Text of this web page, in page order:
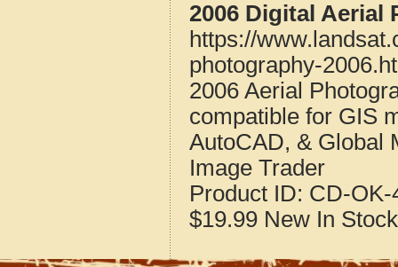
2006 Digital Aerial
https://
photography-
2006 Aerial
compatible for GIS
AutoCAD, & Global
Image Trader
Product ID: CD-OK-
$19.99 New In Stock